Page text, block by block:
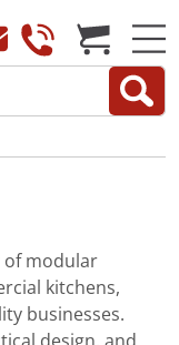
of modular
kitchens,
businesses.